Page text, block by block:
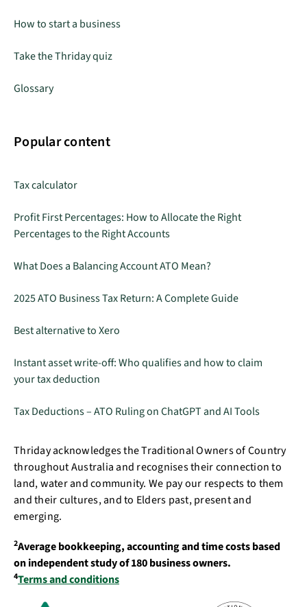
How to start a business
Take the Thriday quiz
Glossary
Popular content
Tax calculator
Profit First Percentages: How to Allocate the Right
Percentages to the Right Accounts
What Does a Balancing Account ATO Mean?
2025 ATO Business Tax Return: A Complete Guide
Best alternative to Xero
Instant asset write-off: Who qualifies and how to claim
your tax deduction
Tax Deductions – ATO Ruling on ChatGPT and AI Tools
Thriday acknowledges the Traditional Owners of Country
throughout Australia and recognises their connection to
land, water and community. We pay our respects to them
and their cultures, and to Elders past, present and
emerging.
2Average bookkeeping, accounting and time costs based
on independent study of 180 business owners.
4Terms and conditions